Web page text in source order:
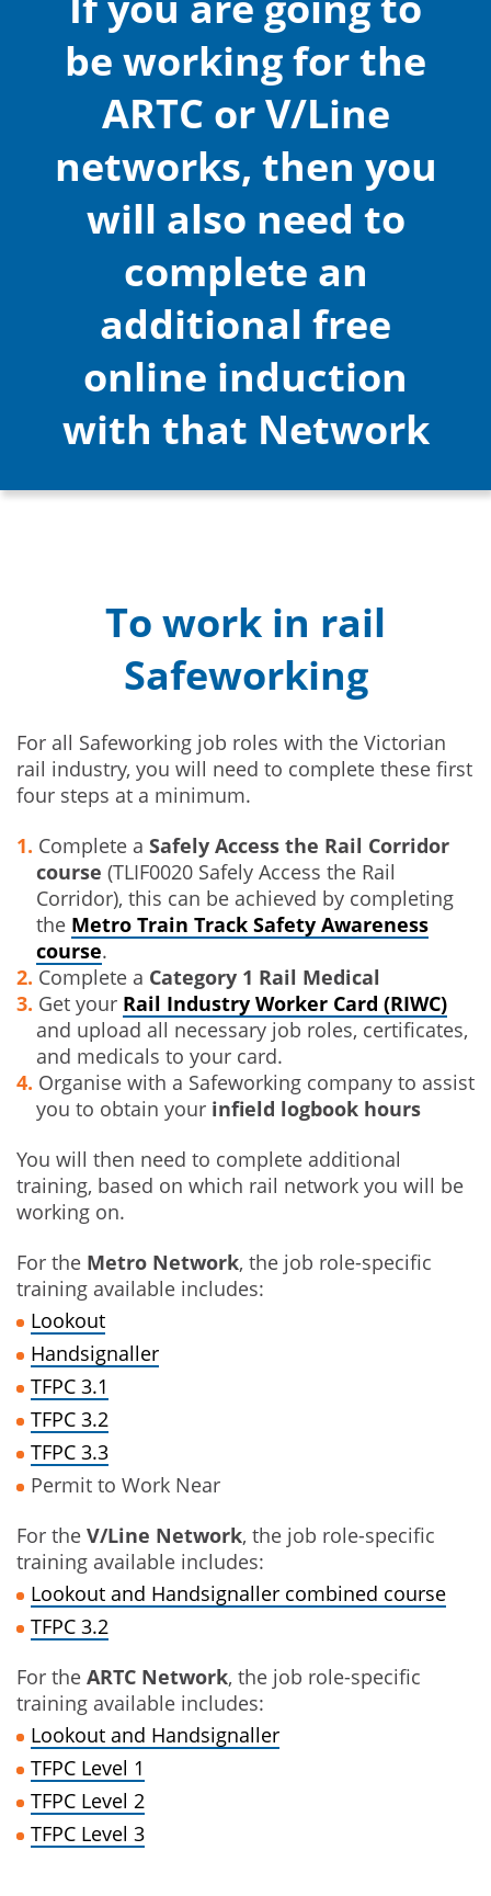
be working for the
ARTC or V/Line
networks, then you
will also need to
complete an
additional free
online induction
with that Network
To work in rail
Safeworking
For all Safeworking job roles with the Victorian
rail industry, you will need to complete these first
four steps at a minimum.
Complete a Safely Access the Rail Corridor
course (TLIF0020 Safely Access the Rail
Corridor), this can be achieved by completing
the Metro Train Track Safety Awareness
course.
Complete a Category 1 Rail Medical
Get your Rail Industry Worker Card (RIWC)
and upload all necessary job roles, certificates,
and medicals to your card.
Organise with a Safeworking company to assist
you to obtain your infield logbook hours
You will then need to complete additional
training, based on which rail network you will be
working on.
For the Metro Network, the job role-specific
training available includes:
Lookout
Handsignaller
TFPC 3.1
TFPC 3.2
TFPC 3.3
Permit to Work Near
For the V/Line Network, the job role-specific
training available includes:
Lookout and Handsignaller combined course
TFPC 3.2
For the ARTC Network, the job role-specific
training available includes:
Lookout and Handsignaller
TFPC Level 1
TFPC Level 2
TFPC Level 3